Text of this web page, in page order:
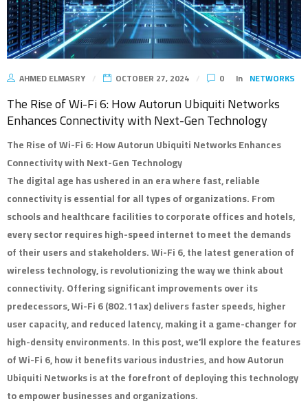
AHMED ELMASRY OCTOBER 27, 2024 0 In NETWORKS
The Rise of Wi-Fi 6: How Autorun Ubiquiti Networks
Enhances Connectivity with Next-Gen Technology
The Rise of Wi-Fi 6: How Autorun Ubiquiti Networks Enhances
Connectivity with Next-Gen Technology
The digital age has ushered in an era where fast, reliable
connectivity is essential for all types of organizations. From
schools and healthcare facilities to corporate offices and hotels,
every sector requires high-speed internet to meet the demands
of their users and stakeholders. Wi-Fi 6, the latest generation of
wireless technology, is revolutionizing the way we think about
connectivity. Offering significant improvements over its
predecessors, Wi-Fi 6 (802.11ax) delivers faster speeds, higher
user capacity, and reduced latency, making it a game-changer for
high-density environments. In this post, we’ll explore the features
of Wi-Fi 6, how it benefits various industries, and how Autorun
Ubiquiti Networks is at the forefront of deploying this technology
to empower businesses and organizations.